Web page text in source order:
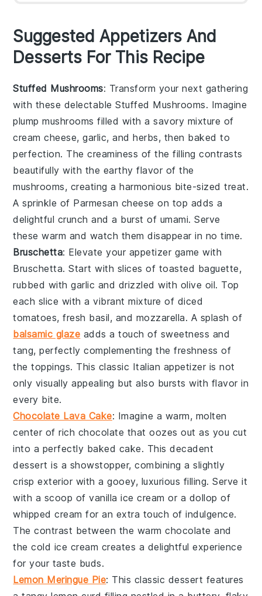
Suggested Appetizers And
Desserts For This Recipe
Stuffed Mushrooms: Transform your next gathering
with these delectableStuffed Mushrooms. Imagine
plump mushrooms filled with a savory mixture of
cream cheese,garlic, andherbs, then baked to
perfection. Thecreaminess of the filling contrasts
beautifully with the earthy flavor of the
mushrooms, creating a harmonious bite-sized treat.
A sprinkle of Parmesan cheese on top adds a
delightful crunch and a burst of umami. Serve
these warm and watch them disappear in no time.
Bruschetta: Elevate your appetizer game with
Bruschetta. Start with slices of toasted baguette,
rubbed withgarlic and drizzled with olive oil. Top
each slice with a vibrant mixture of diced
tomatoes,fresh basil, and mozzarella. A splash of
balsamic glaze adds a touch of sweetness and
tang, perfectly complementing thefreshness of
the toppings. This classic Italian appetizer is not
only visually appealing but also bursts with flavor in
every bite.
Chocolate Lava Cake: Imagine a warm, molten
center of rich chocolate that oozes out as you cut
into a perfectly baked cake. Thisdecadent
dessert is a showstopper, combining a slightly
crisp exterior with a gooey, luxurious filling. Serve it
with a scoop ofvanilla ice cream or a dollop of
whipped cream for an extra touch of indulgence.
The contrast between the warmchocolate and
the cold ice cream creates a delightful experience
for your taste buds.
Lemon Meringue Pie: This classic dessert features